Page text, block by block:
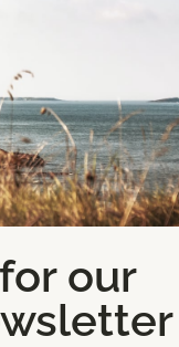
our